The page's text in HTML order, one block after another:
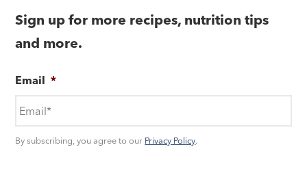
Sign up for more recipes, nutrition tips
and more.
Email *
By subscribing, you agree to our Privacy Policy.